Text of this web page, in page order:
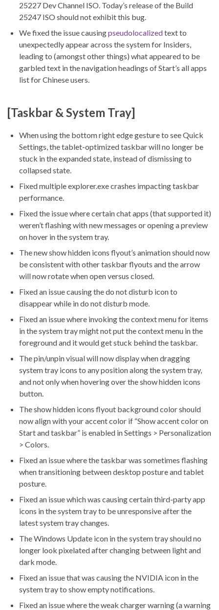
25227 Dev Channel ISO. Today’s release of the Build
25247 ISO should not exhibit this bug.
We fixed the issue causingpseudolocalizedtext to
unexpectedly appear across the system for Insiders,
leading to (amongst other things) what appeared to be
garbled text in the navigation headings of Start’s all apps
list for Chinese users.
[Taskbar & System Tray]
When using the bottom right edge gesture to see Quick
Settings, the tablet-optimized taskbar will no longer be
stuck in the expanded state, instead of dismissing to
collapsed state.
Fixed multiple explorer.exe crashes impacting taskbar
performance.
Fixed the issue where certain chat apps (that supported it)
weren’t flashing with new messages or opening a preview
on hover in the system tray.
The new show hidden icons flyout’s animation should now
be consistent with other taskbar flyouts and the arrow
will now rotate when open versus closed.
Fixed an issue causing the do not disturb icon to
disappear while in do not disturb mode.
Fixed an issue where invoking the context menu for items
in the system tray might not put the context menu in the
foreground and it would get stuck behind the taskbar.
The pin/unpin visual will now display when dragging
system tray icons to any position along the system tray,
and not only when hovering over the show hidden icons
button.
The show hidden icons flyout background color should
now align with your accent color if “Show accent color on
Start and taskbar” is enabled in Settings > Personalization
> Colors.
Fixed an issue where the taskbar was sometimes flashing
when transitioning between desktop posture and tablet
posture.
Fixed an issue which was causing certain third-party app
icons in the system tray to be unresponsive after the
latest system tray changes.
The Windows Update icon in the system tray should no
longer look pixelated after changing between light and
dark mode.
Fixed an issue that was causing the NVIDIA icon in the
system tray to show empty notifications.
Fixed an issue where the weak charger warning (a warning